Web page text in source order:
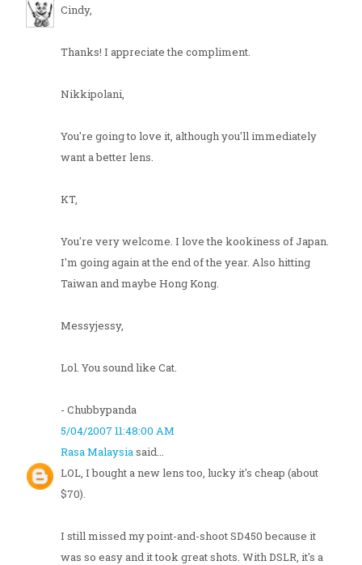
Cindy,
Thanks! I appreciate the compliment.
Nikkipolani,
You're going to love it, although you'll immediately
want a better lens.
KT,
You're very welcome. I love the kookiness of Japan.
I'm going again at the end of the year. Also hitting
Taiwan and maybe Hong Kong.
Messyjessy,
Lol. You sound like Cat.
- Chubbypanda
5/04/2007 11:48:00 AM
Rasa Malaysiasaid...
LOL, I bought a new lens too, lucky it's cheap (about
$70).
I still missed my point-and-shoot SD450 because it
was so easy and it took great shots. With DSLR, it's a